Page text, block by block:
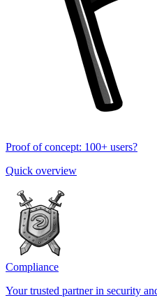
Proof of concept: 100+ users?
Quick overview
Compliance
Your trusted partner in security